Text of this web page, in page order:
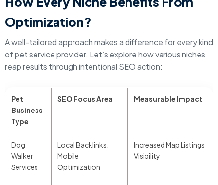
Optimization?
A well-tailored approach makes a difference for every kind
of pet service provider. Let’s explore how various niches
reap results through intentional SEO action:
Pet
Business
Type
SEO Focus Area Measurable Impact
Dog
Walker
Services
Local Backlinks,
Mobile
Optimization
Increased Map Listings
Visibility